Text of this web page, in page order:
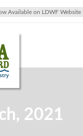
Available on LDWF Website
2021